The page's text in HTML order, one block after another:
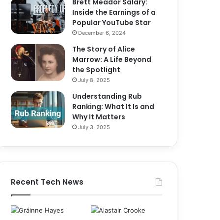
Brett Meador Salary:
Inside the Earnings of a
Popular YouTube Star
December 6, 2024
The Story of Alice
Marrow: A Life Beyond
the Spotlight
July 8, 2025
Understanding Rub
Ranking: What It Is and
Why It Matters
July 3, 2025
Recent Tech News